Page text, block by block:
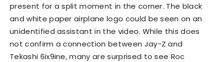
present for a split moment in the corner. The black
and white paper airplane logo could be seen on an
unidentified assistant in the video. While this does
not confirm a connection between Jay-Z and
Tekashi 6ix9ine, many are surprised to see Roc